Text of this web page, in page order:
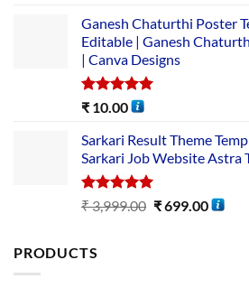
Ganesh Chaturthi Poster
Editable | Ganesh
| Canva Designs
Rated5.00
₹ 10.00
Sarkari Result Theme
Sarkari Job Website Astra
Rated5.00
out of 5
₹3,999.00 ₹699.00
PRODUCTS